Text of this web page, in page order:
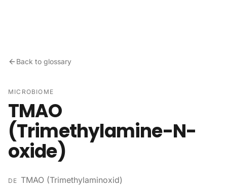
Back to glossary
MICROBIOME
TMAO
(Trimethylamine-N-
oxide)
DE TMAO (Trimethylaminoxid)